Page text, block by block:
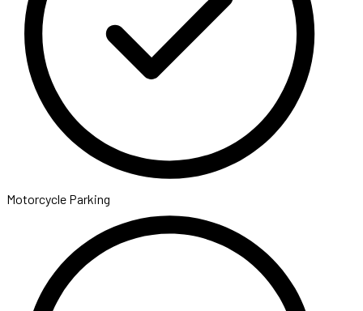
Motorcycle Parking